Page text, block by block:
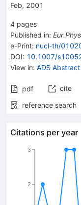
Feb, 2001
4 pages
Published in:
e-Print: nucl-th/
DOI: 10.1007/
View in: ADS
pdf cite
reference search
Citations per year
2
3